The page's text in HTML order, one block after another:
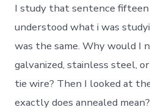
I study that sentence
understood what i was
was the same. Why would I
galvanized, stainless steel,
tie wire? Then I looked at
exactly does annealed